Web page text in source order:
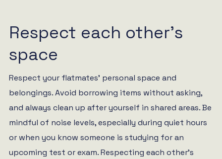
Respect each other’s
space
Respect your flatmates’ personal space and
belongings. Avoid borrowing items without asking,
and always clean up after yourself in shared areas. Be
mindful of noise levels, especially during quiet hours
or when you know someone is studying for an
upcoming test or exam. Respecting each other’s